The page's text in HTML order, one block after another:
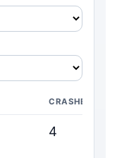
CRASHES
4